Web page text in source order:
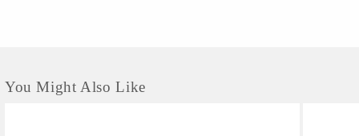
You Might Also Like